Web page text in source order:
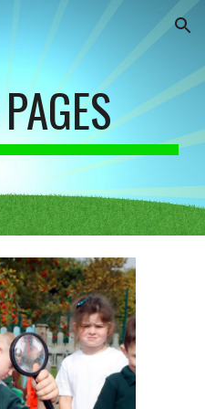
Skip to navigation